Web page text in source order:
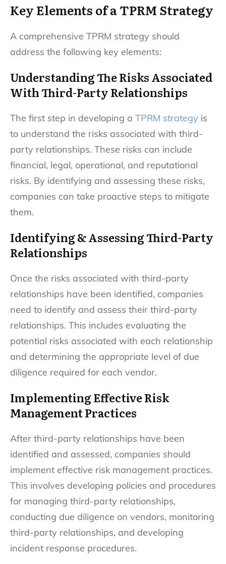
Key Elements of a TPRM Strategy
A comprehensive TPRM strategy should
address the following key elements:
Understanding The Risks Associated
With Third-Party Relationships
The first step in developing a TPRM strategy is
to understand the risks associated with third-
party relationships. These risks can include
financial, legal, operational, and reputational
risks. By identifying and assessing these risks,
companies can take proactive steps to mitigate
them.
Identifying & Assessing Third-Party
Relationships
Once the risks associated with third-party
relationships have been identified, companies
need to identify and assess their third-party
relationships. This includes evaluating the
potential risks associated with each relationship
and determining the appropriate level of due
diligence required for each vendor.
Implementing Effective Risk
Management Practices
After third-party relationships have been
identified and assessed, companies should
implement effective risk management practices.
This involves developing policies and procedures
for managing third-party relationships,
conducting due diligence on vendors, monitoring
third-party relationships, and developing
incident response procedures.